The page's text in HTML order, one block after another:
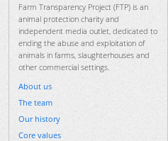
Farm Transparency Project (FTP) is an
animal protection charity and
independent media outlet, dedicated to
ending the abuse and exploitation of
animals in farms, slaughterhouses and
other commercial settings.
About us
The team
Our history
Core values